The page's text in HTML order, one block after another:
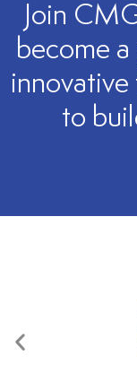
Join
become
innovative
to